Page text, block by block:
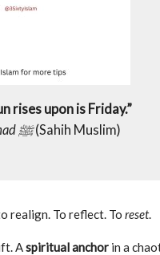
rises upon is Friday.”
Prophet Muhammad ﷺ(Sahih Muslim)
realign. To reflect. To reset.
Aspiritual anchor in a